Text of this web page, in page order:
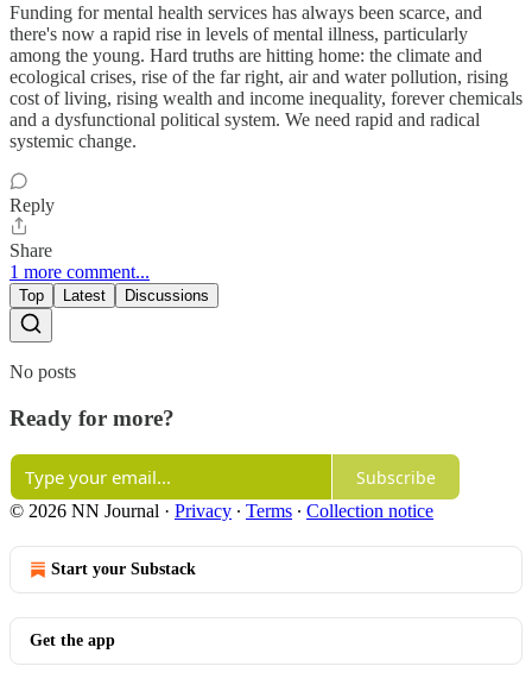
Funding for mental health services has always been scarce, and
there's now a rapid rise in levels of mental illness, particularly
among the young. Hard truths are hitting home: the climate and
ecological crises, rise of the far right, air and water pollution, rising
cost of living, rising wealth and income inequality, forever chemicals
and a dysfunctional political system. We need rapid and radical
systemic change.
Reply
Share
1 more comment...
Top Latest Discussions
No posts
Ready for more?
Subscribe
© 2026 NN Journal · Privacy ∙ Terms ∙ Collection notice
Start your Substack
Get the app